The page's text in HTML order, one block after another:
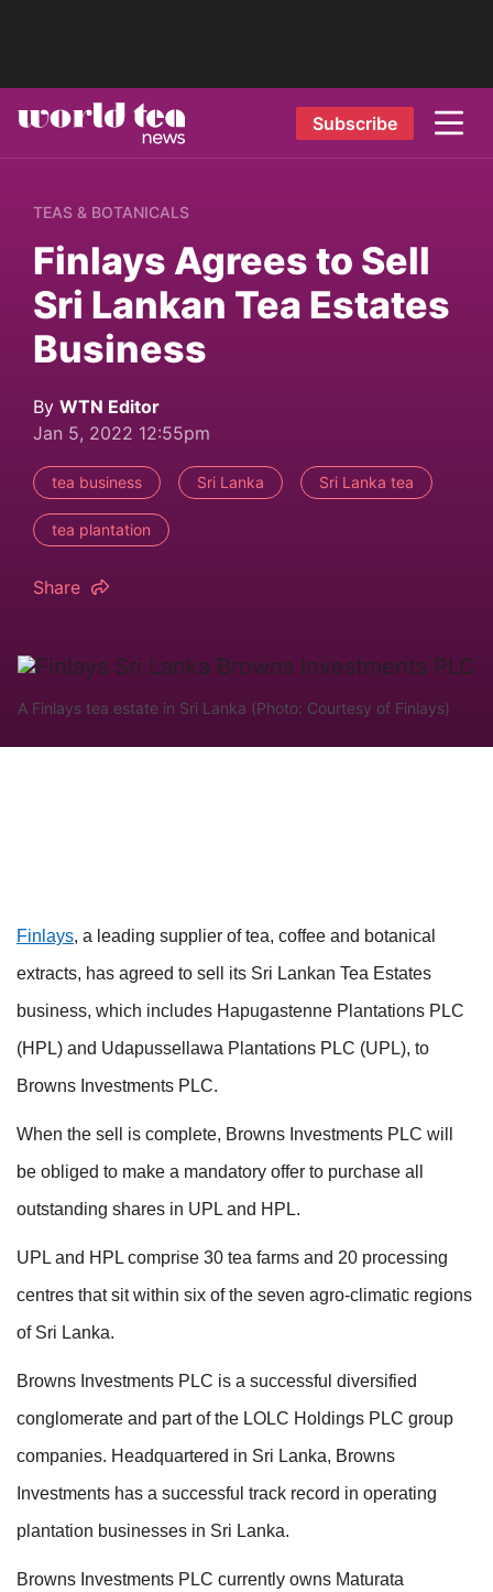
Subscribe
TEAS & BOTANICALS
Finlays Agrees to Sell
Sri Lankan Tea Estates
Business
By WTN Editor
Jan 5, 2022 12:55pm
tea business Sri Lanka Sri Lanka tea
tea plantation
Share
A Finlays tea estate in Sri Lanka (Photo: Courtesy of Finlays)
Finlays, a leading supplier of tea, coffee and botanical
extracts, has agreed to sell its Sri Lankan Tea Estates
business, which includes Hapugastenne Plantations PLC
(HPL) and Udapussellawa Plantations PLC (UPL), to
Browns Investments PLC.
When the sell is complete, Browns Investments PLC will
be obliged to make a mandatory offer to purchase all
outstanding shares in UPL and HPL.
UPL and HPL comprise 30 tea farms and 20 processing
centres that sit within six of the seven agro-climatic regions
of Sri Lanka.
Browns Investments PLC is a successful diversified
conglomerate and part of the LOLC Holdings PLC group
companies. Headquartered in Sri Lanka, Browns
Investments has a successful track record in operating
plantation businesses in Sri Lanka.
Browns Investments PLC currently owns Maturata